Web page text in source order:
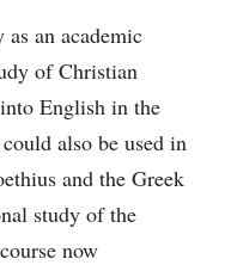
an academic
of Christian
English in the
also be used in
and the Greek
study of the
now